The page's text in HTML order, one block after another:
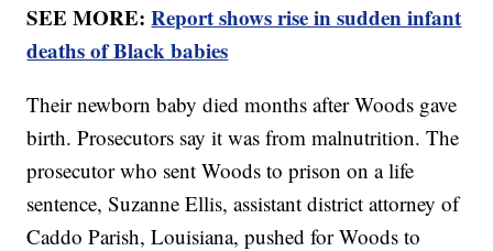
SEE MORE:Report shows rise in sudden infant
deaths of Black babies
Their newborn baby died months after Woods gave
birth. Prosecutors say it was from malnutrition. The
prosecutor who sent Woods to prison on a life
sentence, Suzanne Ellis, assistant district attorney of
Caddo Parish, Louisiana, pushed for Woods to